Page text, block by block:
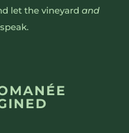
let the vineyard and